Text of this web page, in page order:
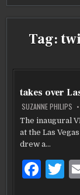
Tag:
takes over
SUZANNE PHILIPS
The inaugural
at the Las
drew a…
F
T